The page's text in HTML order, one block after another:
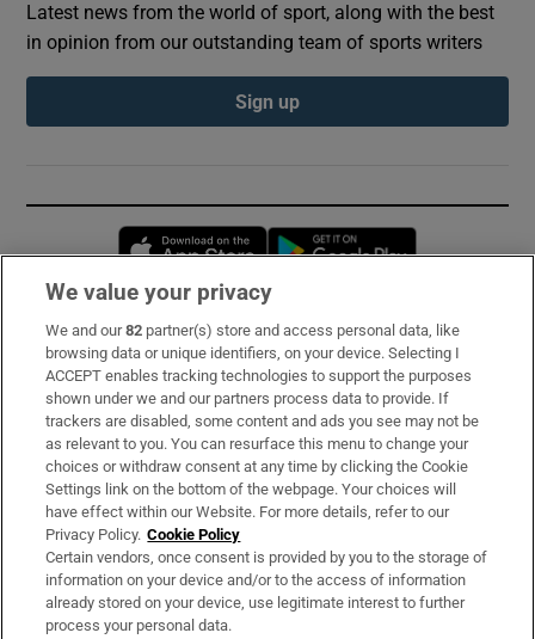
Latest news from the world of sport, along with the best
in opinion from our outstanding team of sports writers
Sign up
Opens in new window
Subscribe
Support
About Us
Irish Times Products & Services
OUR PARTNERS:
We value your privacy
We and our82 partner(s) store and access personal data, like
browsing data or unique identifiers, on your device. Selecting I
ACCEPT enables tracking technologies to support the purposes
shown under we and our partners process data to provide. If
trackers are disabled, some content and ads you see may not be
as relevant to you. You can resurface this menu to change your
choices or withdraw consent at any time by clicking the Cookie
Settings link on the bottom of the webpage. Your choices will
have effect within our Website. For more details, refer to our
Privacy Policy. Cookie Policy
Certain vendors, once consent is provided by you to the storage of
information on your device and/or to the access of information
already stored on your device, use legitimate interest to further
process your personal data.